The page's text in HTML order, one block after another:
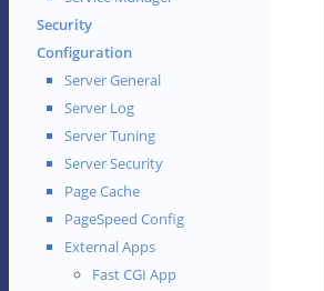
Security
Configuration
Server General
Server Log
Server Tuning
Server Security
Page Cache
PageSpeed Config
External Apps
Fast CGI App